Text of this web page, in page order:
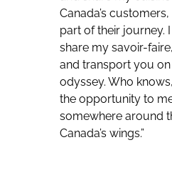
Canada’s
part of their journey. I
share my savoir-
and transport you
odyssey. Who
the opportunity to
somewhere around
Canada’s wings.”